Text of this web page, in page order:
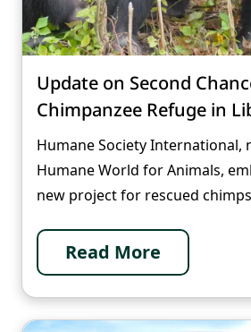
Update on Second
Chimpanzee Refuge in
Humane Society International,
Humane World for Animals,
new project for rescued
Read More